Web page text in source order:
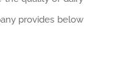
provides below